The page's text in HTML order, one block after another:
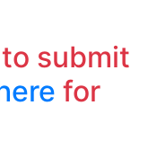
submit
for